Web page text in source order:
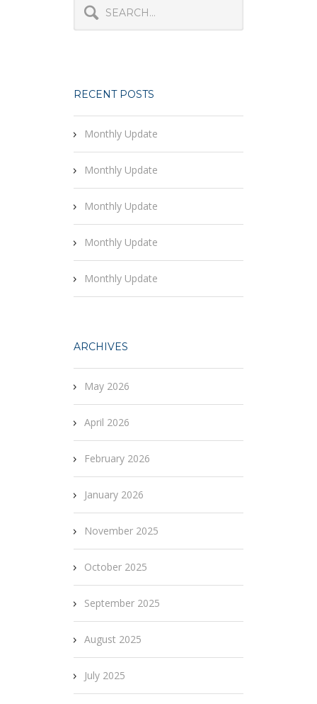
RECENT POSTS
Monthly Update
Monthly Update
Monthly Update
Monthly Update
Monthly Update
ARCHIVES
May 2026
April 2026
February 2026
January 2026
November 2025
October 2025
September 2025
August 2025
July 2025